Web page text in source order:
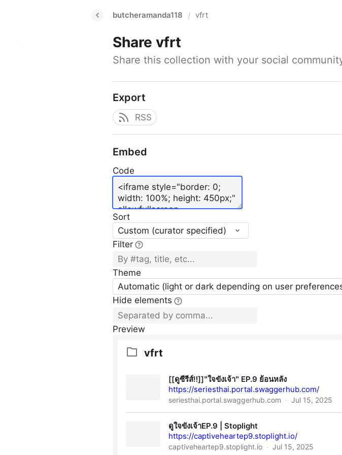
butcheramanda118 / vfrt
Share vfrt
Share this collection with your social
Export
RSS
Embed
Code
Sort
Custom (curator specified)
Filter
Theme
Automatic (light or dark depending on user
Hide elements
Preview